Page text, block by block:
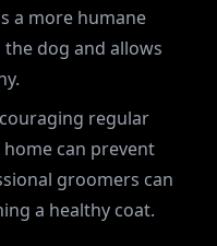
a more humane
dog and allows
regular
can prevent
groomers can
a healthy coat.